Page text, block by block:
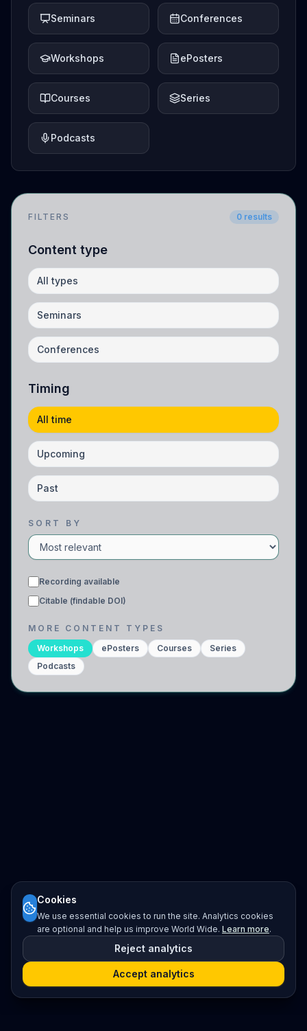
Seminars Conferences
Workshops ePosters
Courses Series
Podcasts
FILTERS 0 results
Content type
All types
Seminars
Conferences
Timing
All time
Upcoming
Past
SORT BY
Recording available
Citable (findable DOI)
MORE CONTENT TYPES
Workshops
ePosters Courses
Series
Podcasts
Cookies
We use essential cookies to run the site. Analytics cookies
are optional and help us improve World Wide. Learn more.
Reject analytics
Accept analytics